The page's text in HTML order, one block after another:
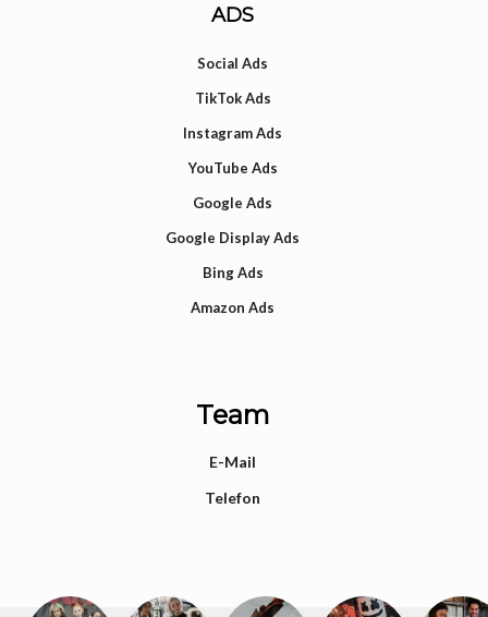
ADS
Social Ads
TikTok Ads
Instagram Ads
YouTube Ads
Google Ads
Google Display Ads
Bing Ads
Amazon Ads
Team
E-Mail
Telefon